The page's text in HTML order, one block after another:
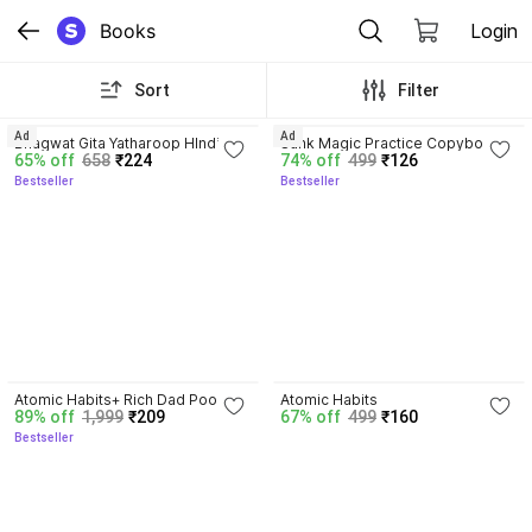
Books Login
Sort Filter
Bhagwat Gita Yatharoop HIndi -
New Edition
65% off 658 ₹224
Bestseller
Ad
Sank Magic Practice Copybook |
Reusable Book | Writing Book |
Kids Book | Best Gift for Kids (4
74% off 499 ₹126
Bestseller
Ad
Atomic Habits+ Rich Dad Poor
Dad+ Ikigai+ The Psychology Of
Money
89% off 1,999 ₹209
Bestseller
Atomic Habits
67% off 499 ₹160